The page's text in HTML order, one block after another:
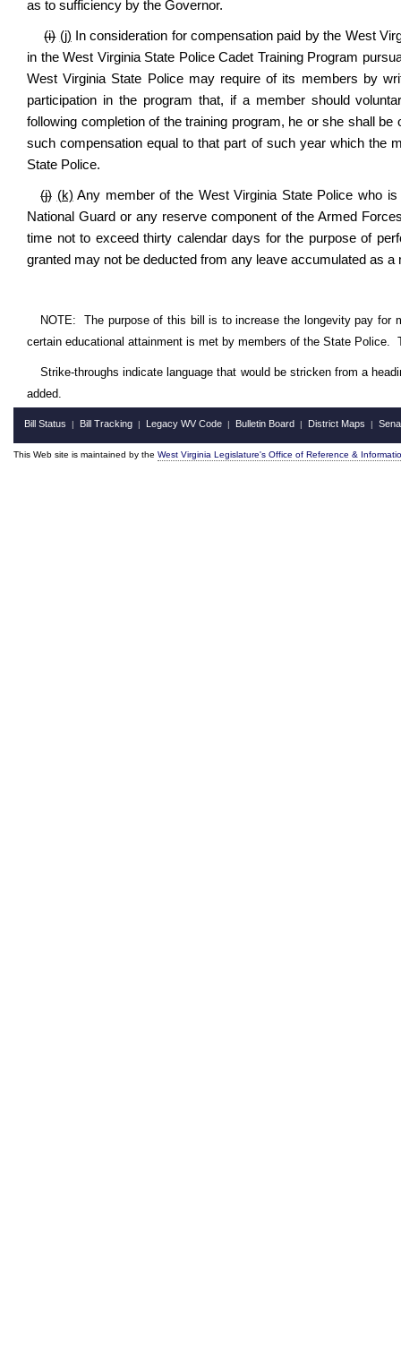
as to sufficiency by the Governor.
(i) (j) In consideration for compensation paid by the West
in the West Virginia State Police Cadet Training Program
West Virginia State Police may require of its members by
participation in the program that, if a member should
following completion of the training program, he or she shall
such compensation equal to that part of such year which the
State Police.
(j) (k) Any member of the West Virginia State Police who
National Guard or any reserve component of the Armed
time not to exceed thirty calendar days for the purpose of
granted may not be deducted from any leave accumulated as
NOTE:
The purpose of this bill is to increase the longevity pay for
certain educational attainment is met by members of the State Police.
Strike-throughs indicate language that would be stricken from a
added.
Bill Status | Bill Tracking | Legacy WV Code | Bulletin Board | District Maps |
This Web site is maintained by the West Virginia Legislature's Office of Reference &